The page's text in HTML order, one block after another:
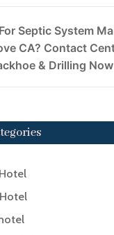
Septic System
CA? Contact
& Drilling Now